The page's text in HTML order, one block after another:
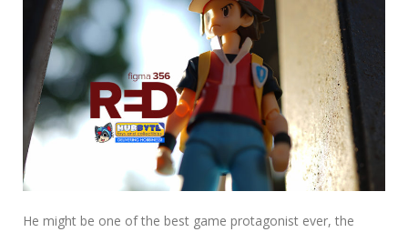
He might be one of the best game protagonist ever, the